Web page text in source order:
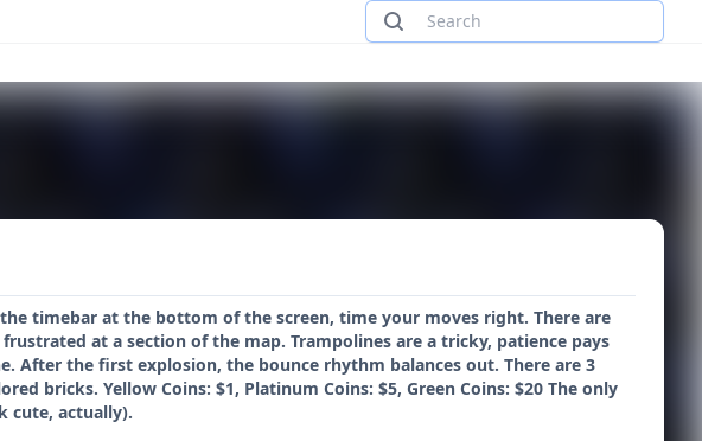
timebar at the bottom of the screen, time your moves right. There are
at a section of the map. Trampolines are a tricky, patience pays
the first explosion, the bounce rhythm balances out. There are 3
bricks. Yellow Coins: $1, Platinum Coins: $5, Green Coins: $20 The only
cute, actually).